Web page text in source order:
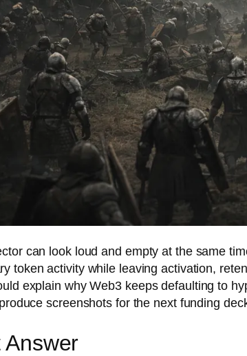
can look loud and empty at the same
token activity while leaving activation,
explain why Web3 keeps defaulting to
screenshots for the next funding